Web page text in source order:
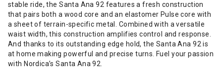
stable ride, the Santa Ana 92 features a fresh construction
that pairs both a wood core and an elastomer Pulse core with
a sheet of terrain-specific metal. Combined with a versatile
waist width, this construction amplifies control and response.
And thanks to its outstanding edge hold, the Santa Ana 92 is
at home making powerful and precise turns. Fuel your passion
with Nordica’s Santa Ana 92.